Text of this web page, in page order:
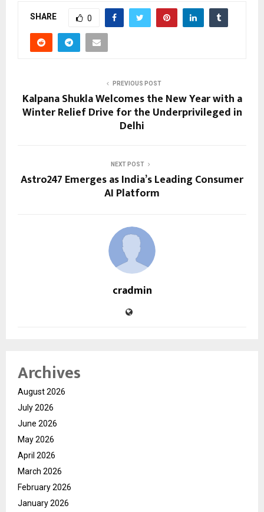
SHARE 0
PREVIOUS POST
Kalpana Shukla Welcomes the New Year with a
Winter Relief Drive for the Underprivileged in
Delhi
NEXT POST
Astro247 Emerges as India’s Leading Consumer
AI Platform
cradmin
Archives
August 2026
July 2026
June 2026
May 2026
April 2026
March 2026
February 2026
January 2026